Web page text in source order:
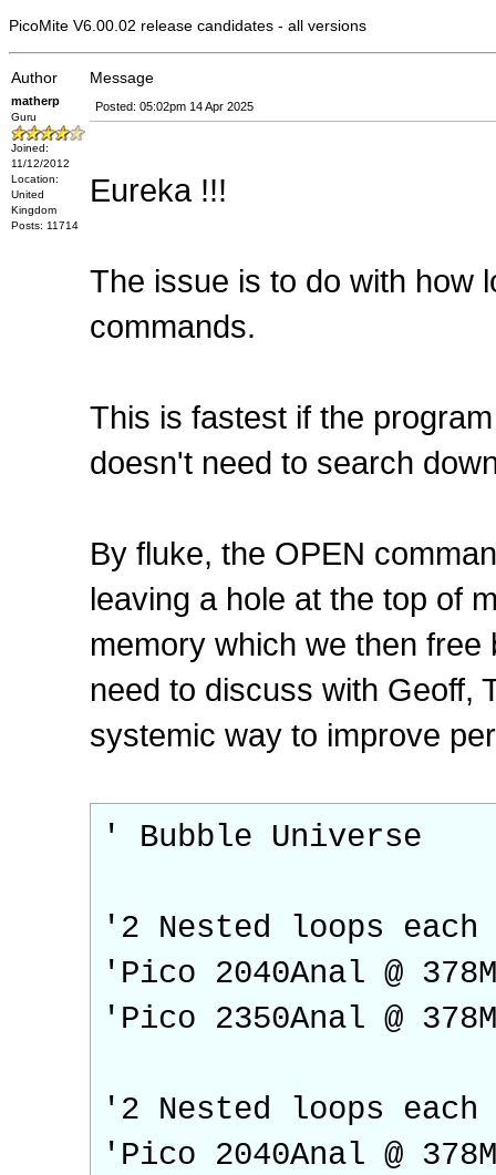
PicoMite V6.00.02 release candidates - all versions
Author Message
matherp
Guru
Joined:
11/12/2012
Location:
United
Kingdom
Posts: 11714
Posted: 05:02pm 14 Apr 2025
Eureka !!!
The issue is to do with how
commands.
This is fastest if the
doesn't need to search
By fluke, the OPEN
leaving a hole at the top of
memory which we then
need to discuss with Geoff,
systemic way to improve
' Bubble Universe
'2 Nested loops each
'Pico 2040Anal @
'Pico 2350Anal @
'2 Nested loops each
'Pico 2040Anal @